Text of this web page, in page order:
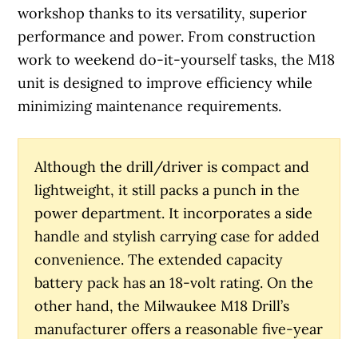
workshop thanks to its versatility, superior
performance and power. From construction
work to weekend do-it-yourself tasks, the M18
unit is designed to improve efficiency while
minimizing maintenance requirements.
Although the drill/driver is compact and
lightweight, it still packs a punch in the
power department. It incorporates a side
handle and stylish carrying case for added
convenience. The extended capacity
battery pack has an 18-volt rating. On the
other hand, the Milwaukee M18 Drill’s
manufacturer offers a reasonable five-year